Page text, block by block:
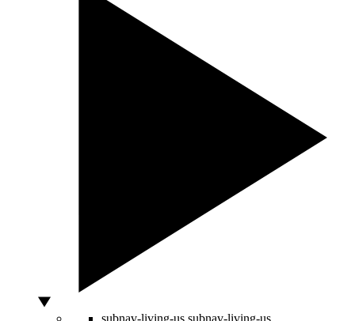
subnav-living-us subnav-living-us